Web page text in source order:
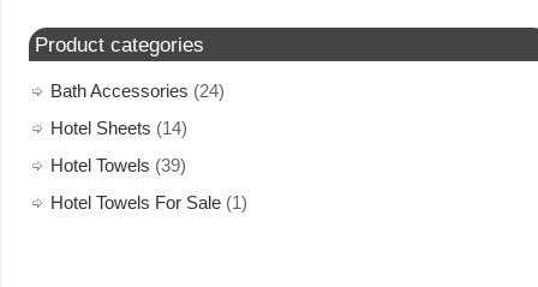
Product categories
Bath Accessories (24)
Hotel Sheets (14)
Hotel Towels (39)
Hotel Towels For Sale (1)